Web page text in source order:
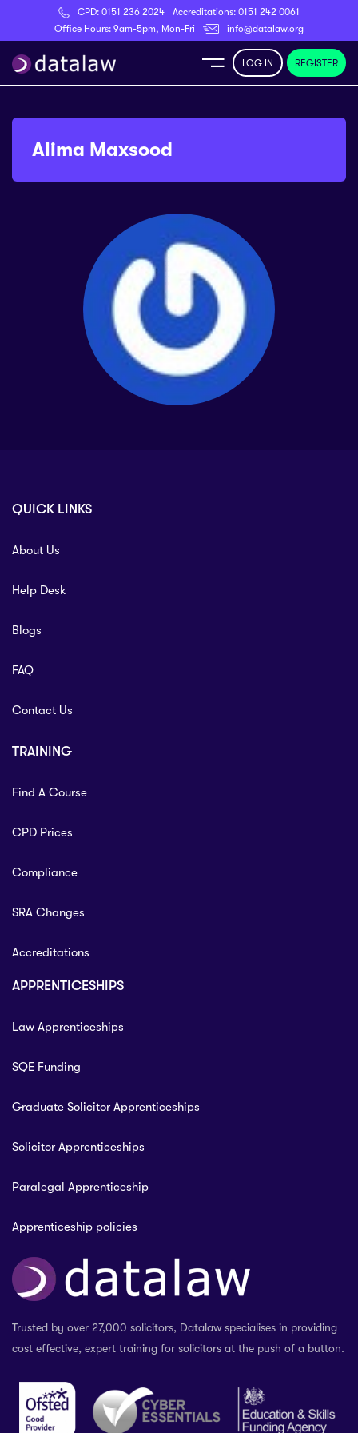
CPD: 0151 236 2024 Accreditations: 0151 242 0061
Office Hours: 9am-5pm, Mon-Fri
info@datalaw.org
Register
LOG IN REGISTER
Alima Maxsood
QUICK LINKS
About Us
Help Desk
Blogs
FAQ
Contact Us
TRAINING
Find A Course
CPD Prices
Compliance
SRA Changes
Accreditations
APPRENTICESHIPS
Law Apprenticeships
SQE Funding
Graduate Solicitor Apprenticeships
Solicitor Apprenticeships
Paralegal Apprenticeship
Apprenticeship policies
Trusted by over 27,000 solicitors, Datalaw specialises in providing
cost effective, expert training for solicitors at the push of a button.